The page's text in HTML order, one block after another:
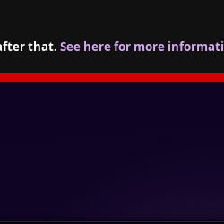
that. See here for more